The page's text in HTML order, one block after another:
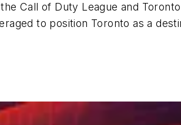
Call of Duty League and
to position Toronto as a